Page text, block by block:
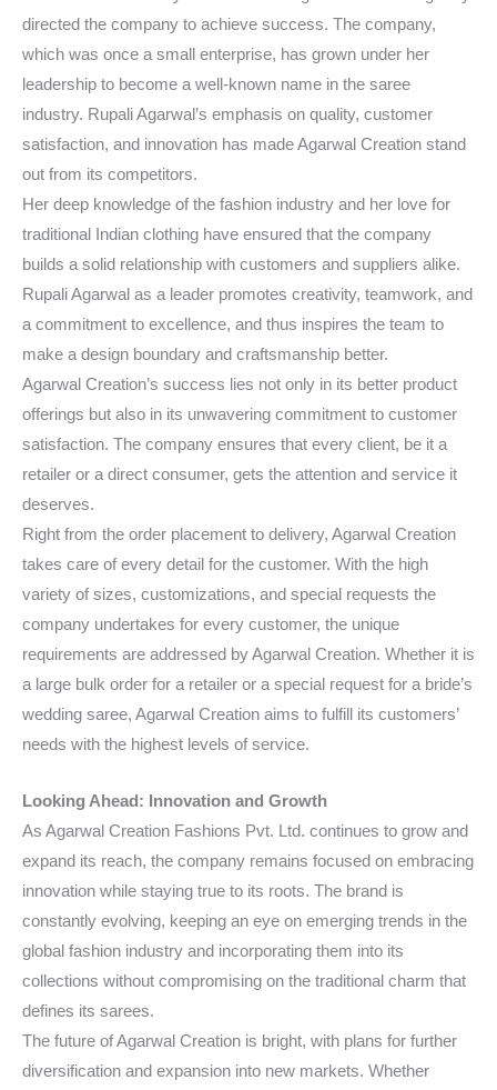
directed the company to achieve success. The company,
which was once a small enterprise, has grown under her
leadership to become a well-known name in the saree
industry. Rupali Agarwal’s emphasis on quality, customer
satisfaction, and innovation has made Agarwal Creation stand
out from its competitors.
Her deep knowledge of the fashion industry and her love for
traditional Indian clothing have ensured that the company
builds a solid relationship with customers and suppliers alike.
Rupali Agarwal as a leader promotes creativity, teamwork, and
a commitment to excellence, and thus inspires the team to
make a design boundary and craftsmanship better.
Agarwal Creation’s success lies not only in its better product
offerings but also in its unwavering commitment to customer
satisfaction. The company ensures that every client, be it a
retailer or a direct consumer, gets the attention and service it
deserves.
Right from the order placement to delivery, Agarwal Creation
takes care of every detail for the customer. With the high
variety of sizes, customizations, and special requests the
company undertakes for every customer, the unique
requirements are addressed by Agarwal Creation. Whether it is
a large bulk order for a retailer or a special request for a bride’s
wedding saree, Agarwal Creation aims to fulfill its customers’
needs with the highest levels of service.
Looking Ahead: Innovation and Growth
As Agarwal Creation Fashions Pvt. Ltd. continues to grow and
expand its reach, the company remains focused on embracing
innovation while staying true to its roots. The brand is
constantly evolving, keeping an eye on emerging trends in the
global fashion industry and incorporating them into its
collections without compromising on the traditional charm that
defines its sarees.
The future of Agarwal Creation is bright, with plans for further
diversification and expansion into new markets. Whether